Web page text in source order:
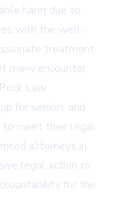
harm due to
with the well-
treatment
many encounter
Law
for seniors and
to meet their legal
attorneys in
legal action to
for the